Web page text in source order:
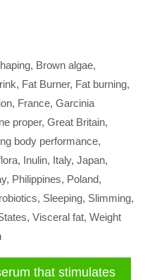
, Brown algae,
, Fat Burner, Fat burning,
, France, Garcinia
proper, Great Britain,
body performance,
, Inulin, Italy, Japan,
, Philippines, Poland,
, Sleeping, Slimming,
, Visceral fat, Weight
that stimulates